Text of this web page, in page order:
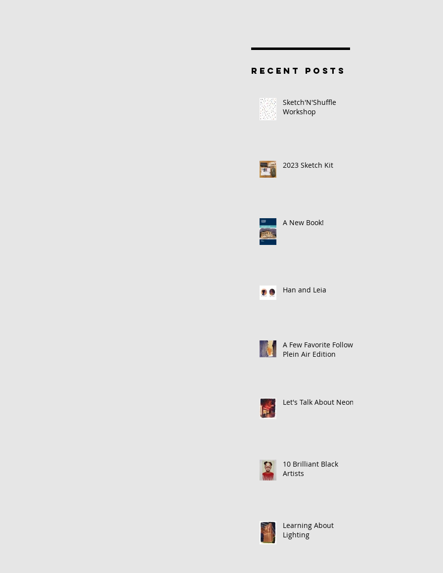
RECENT POSTS
Sketch'N'Shuffle
Workshop
2023 Sketch Kit
A New Book!
Han and Leia
A Few Favorite Follows:
Plein Air Edition
Let's Talk About Neon
10 Brilliant Black
Artists
Learning About
Lighting